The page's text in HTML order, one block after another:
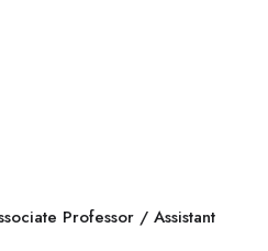
Professor / Assistant